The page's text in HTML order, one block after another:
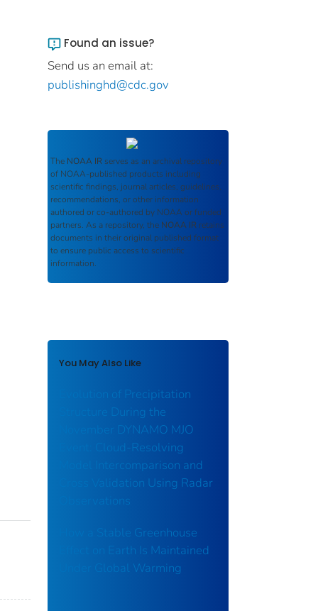
Found an issue?
Send us an email at:
publishinghd@cdc.gov
The NOAA IR serves as an archival repository
of NOAA-published products including
scientific findings, journal articles, guidelines,
recommendations, or other information
authored or co-authored by NOAA or funded
partners. As a repository, the NOAA IR retains
documents in their original published format
to ensure public access to scientific
information.
You May Also Like
Evolution of Precipitation
Structure During the
November DYNAMO MJO
Event: Cloud‐Resolving
Model Intercomparison and
Cross Validation Using Radar
Observations
How a Stable Greenhouse
Effect on Earth Is Maintained
Under Global Warming